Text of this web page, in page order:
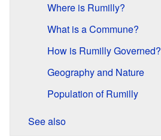
Where is Rumilly?
What is a Commune?
How is Rumilly Governed?
Geography and Nature
Population of Rumilly
See also